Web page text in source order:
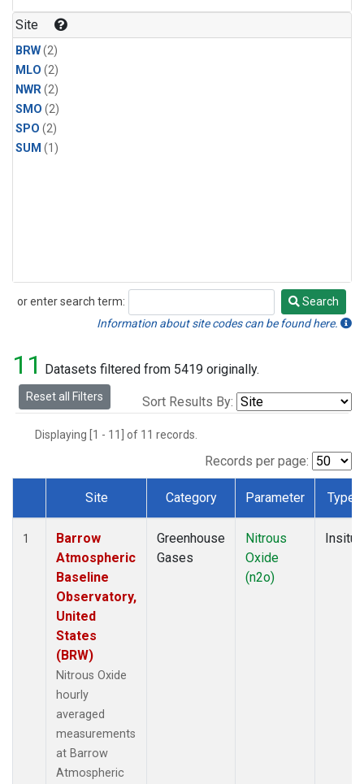
Site
BRW(2)
MLO (2)
NWR(2)
SMO (2)
SPO (2)
SUM (1)
or enter search term:
Search
Search
Information about site codes can be found here.
11 Datasets filtered from 5419 originally.
Reset all Filters Sort Results By:
Displaying [1 - 11] of 11 records.
Records per page:
Dataset Number
Site Category Parameter Type
1
Barrow
Atmospheric
Baseline
Observatory,
United
States
(BRW)
Nitrous Oxide
hourly
averaged
measurements
at Barrow
Atmospheric
Greenhouse
Gases
Nitrous
Oxide
(n2o)
Insitu